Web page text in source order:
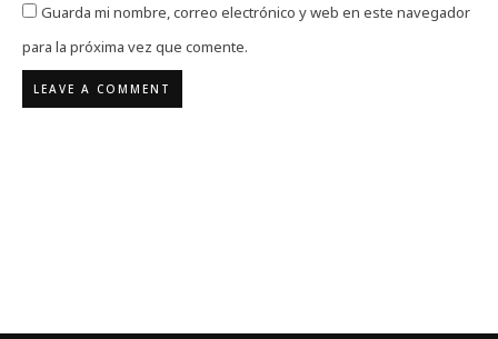
Guarda mi nombre, correo electrónico y web en este navegador
para la próxima vez que comente.